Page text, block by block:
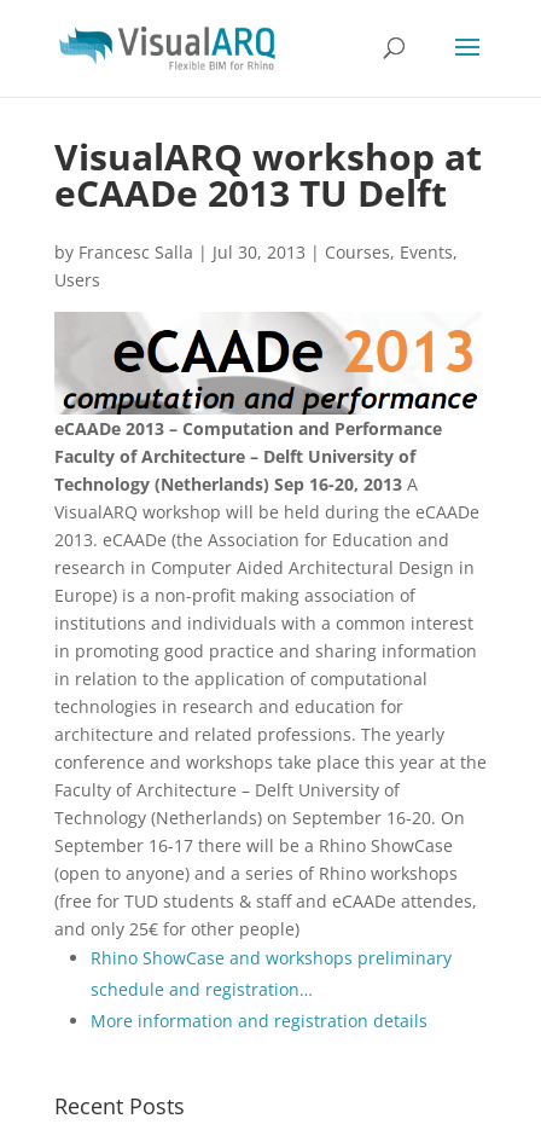
VisualARQ workshop at
eCAADe 2013 TU Delft
by Francesc Salla | Jul 30, 2013 | Courses, Events,
Users
eCAADe 2013 – Computation and Performance
Faculty of Architecture – Delft University of
Technology (Netherlands) Sep 16-20, 2013A
VisualARQ workshop will be held during the eCAADe
2013. eCAADe (the Association for Education and
research in Computer Aided Architectural Design in
Europe) is a non-profit making association of
institutions and individuals with a common interest
in promoting good practice and sharing information
in relation to the application of computational
technologies in research and education for
architecture and related professions. The yearly
conference and workshops take place this year at the
Faculty of Architecture – Delft University of
Technology (Netherlands) on September 16-20. On
September 16-17 there will be a Rhino ShowCase
(open to anyone) and a series of Rhino workshops
(free for TUD students & staff and eCAADe attendes,
and only 25€ for other people)
Rhino ShowCase and workshops preliminary
schedule and registration…
More information and registration details
Recent Posts